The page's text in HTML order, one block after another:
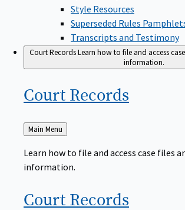
Style Resources
Superseded Rules
Transcripts and Testimony
Court RecordsLearn how to file and access
information.
Court Records
Back
to
Main Menu
Learn how to file and access case files
information.
Court Records